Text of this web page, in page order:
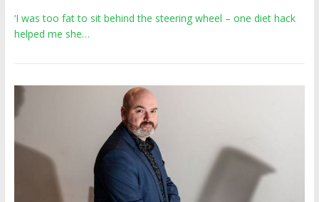
‘I was too fat to sit behind the steering wheel – one diet hack
helped me she…